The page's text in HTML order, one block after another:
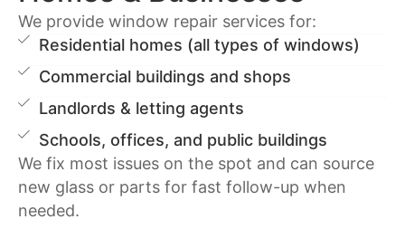
We provide window repair services for:
Residential homes (all types of windows)
Commercial buildings and shops
Landlords & letting agents
Schools, offices, and public buildings
We fix most issues on the spot and can source
new glass or parts for fast follow-up when
needed.